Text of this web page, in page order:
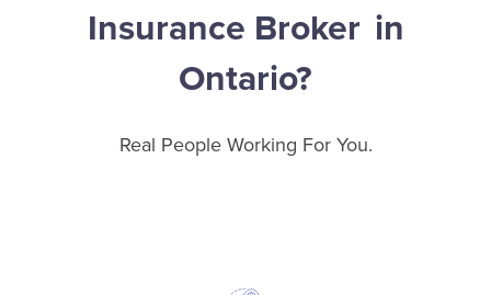
Insurance Broker in
Ontario?
Real People Working For You.